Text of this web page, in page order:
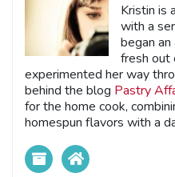
Kristin is
with a
began
fresh out
experimented her way
behind the blog Pastry
for the home cook,
homespun flavors with a